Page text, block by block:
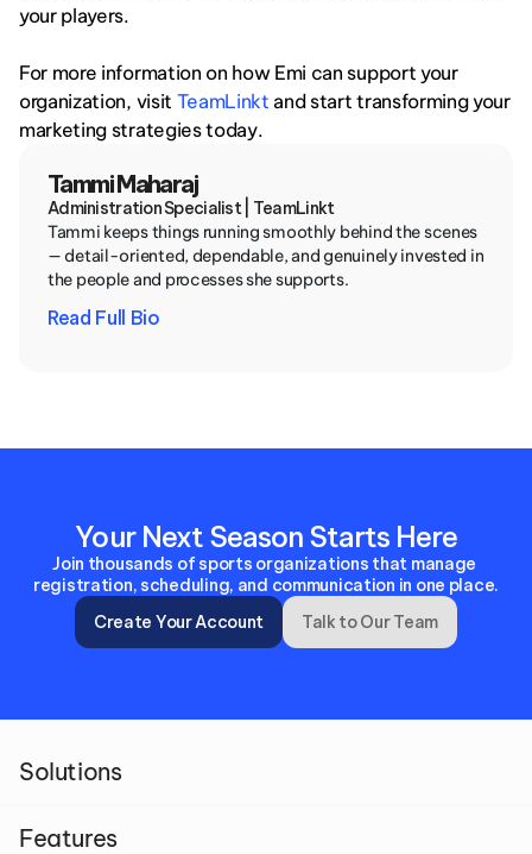
your players.
For more information on how Emi can support your
organization, visit TeamLinkt and start transforming your
marketing strategies today.
Tammi Maharaj
Administration Specialist | TeamLinkt
Tammi keeps things running smoothly behind the scenes
— detail-oriented, dependable, and genuinely invested in
the people and processes she supports.
Read Full Bio
Your Next Season Starts Here
Join thousands of sports organizations that manage
registration, scheduling, and communication in one place.
Create Your Account
Talk to Our Team
Solutions
Features